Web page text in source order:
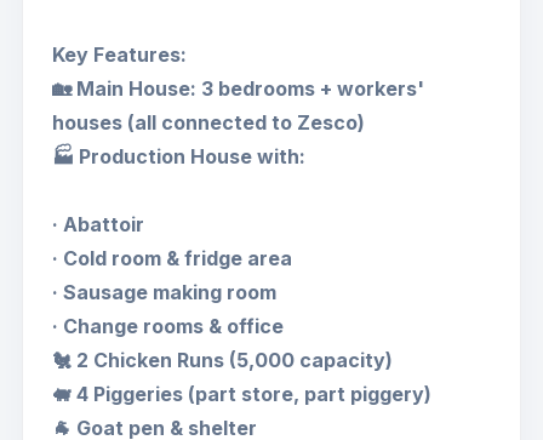
Key Features:
🏡 Main House: 3 bedrooms + workers'
houses (all connected to Zesco)
🏭 Production House with:
· Abattoir
· Cold room & fridge area
· Sausage making room
· Change rooms & office
🐔 2 Chicken Runs (5,000 capacity)
🐖 4 Piggeries (part store, part piggery)
🐐 Goat pen & shelter